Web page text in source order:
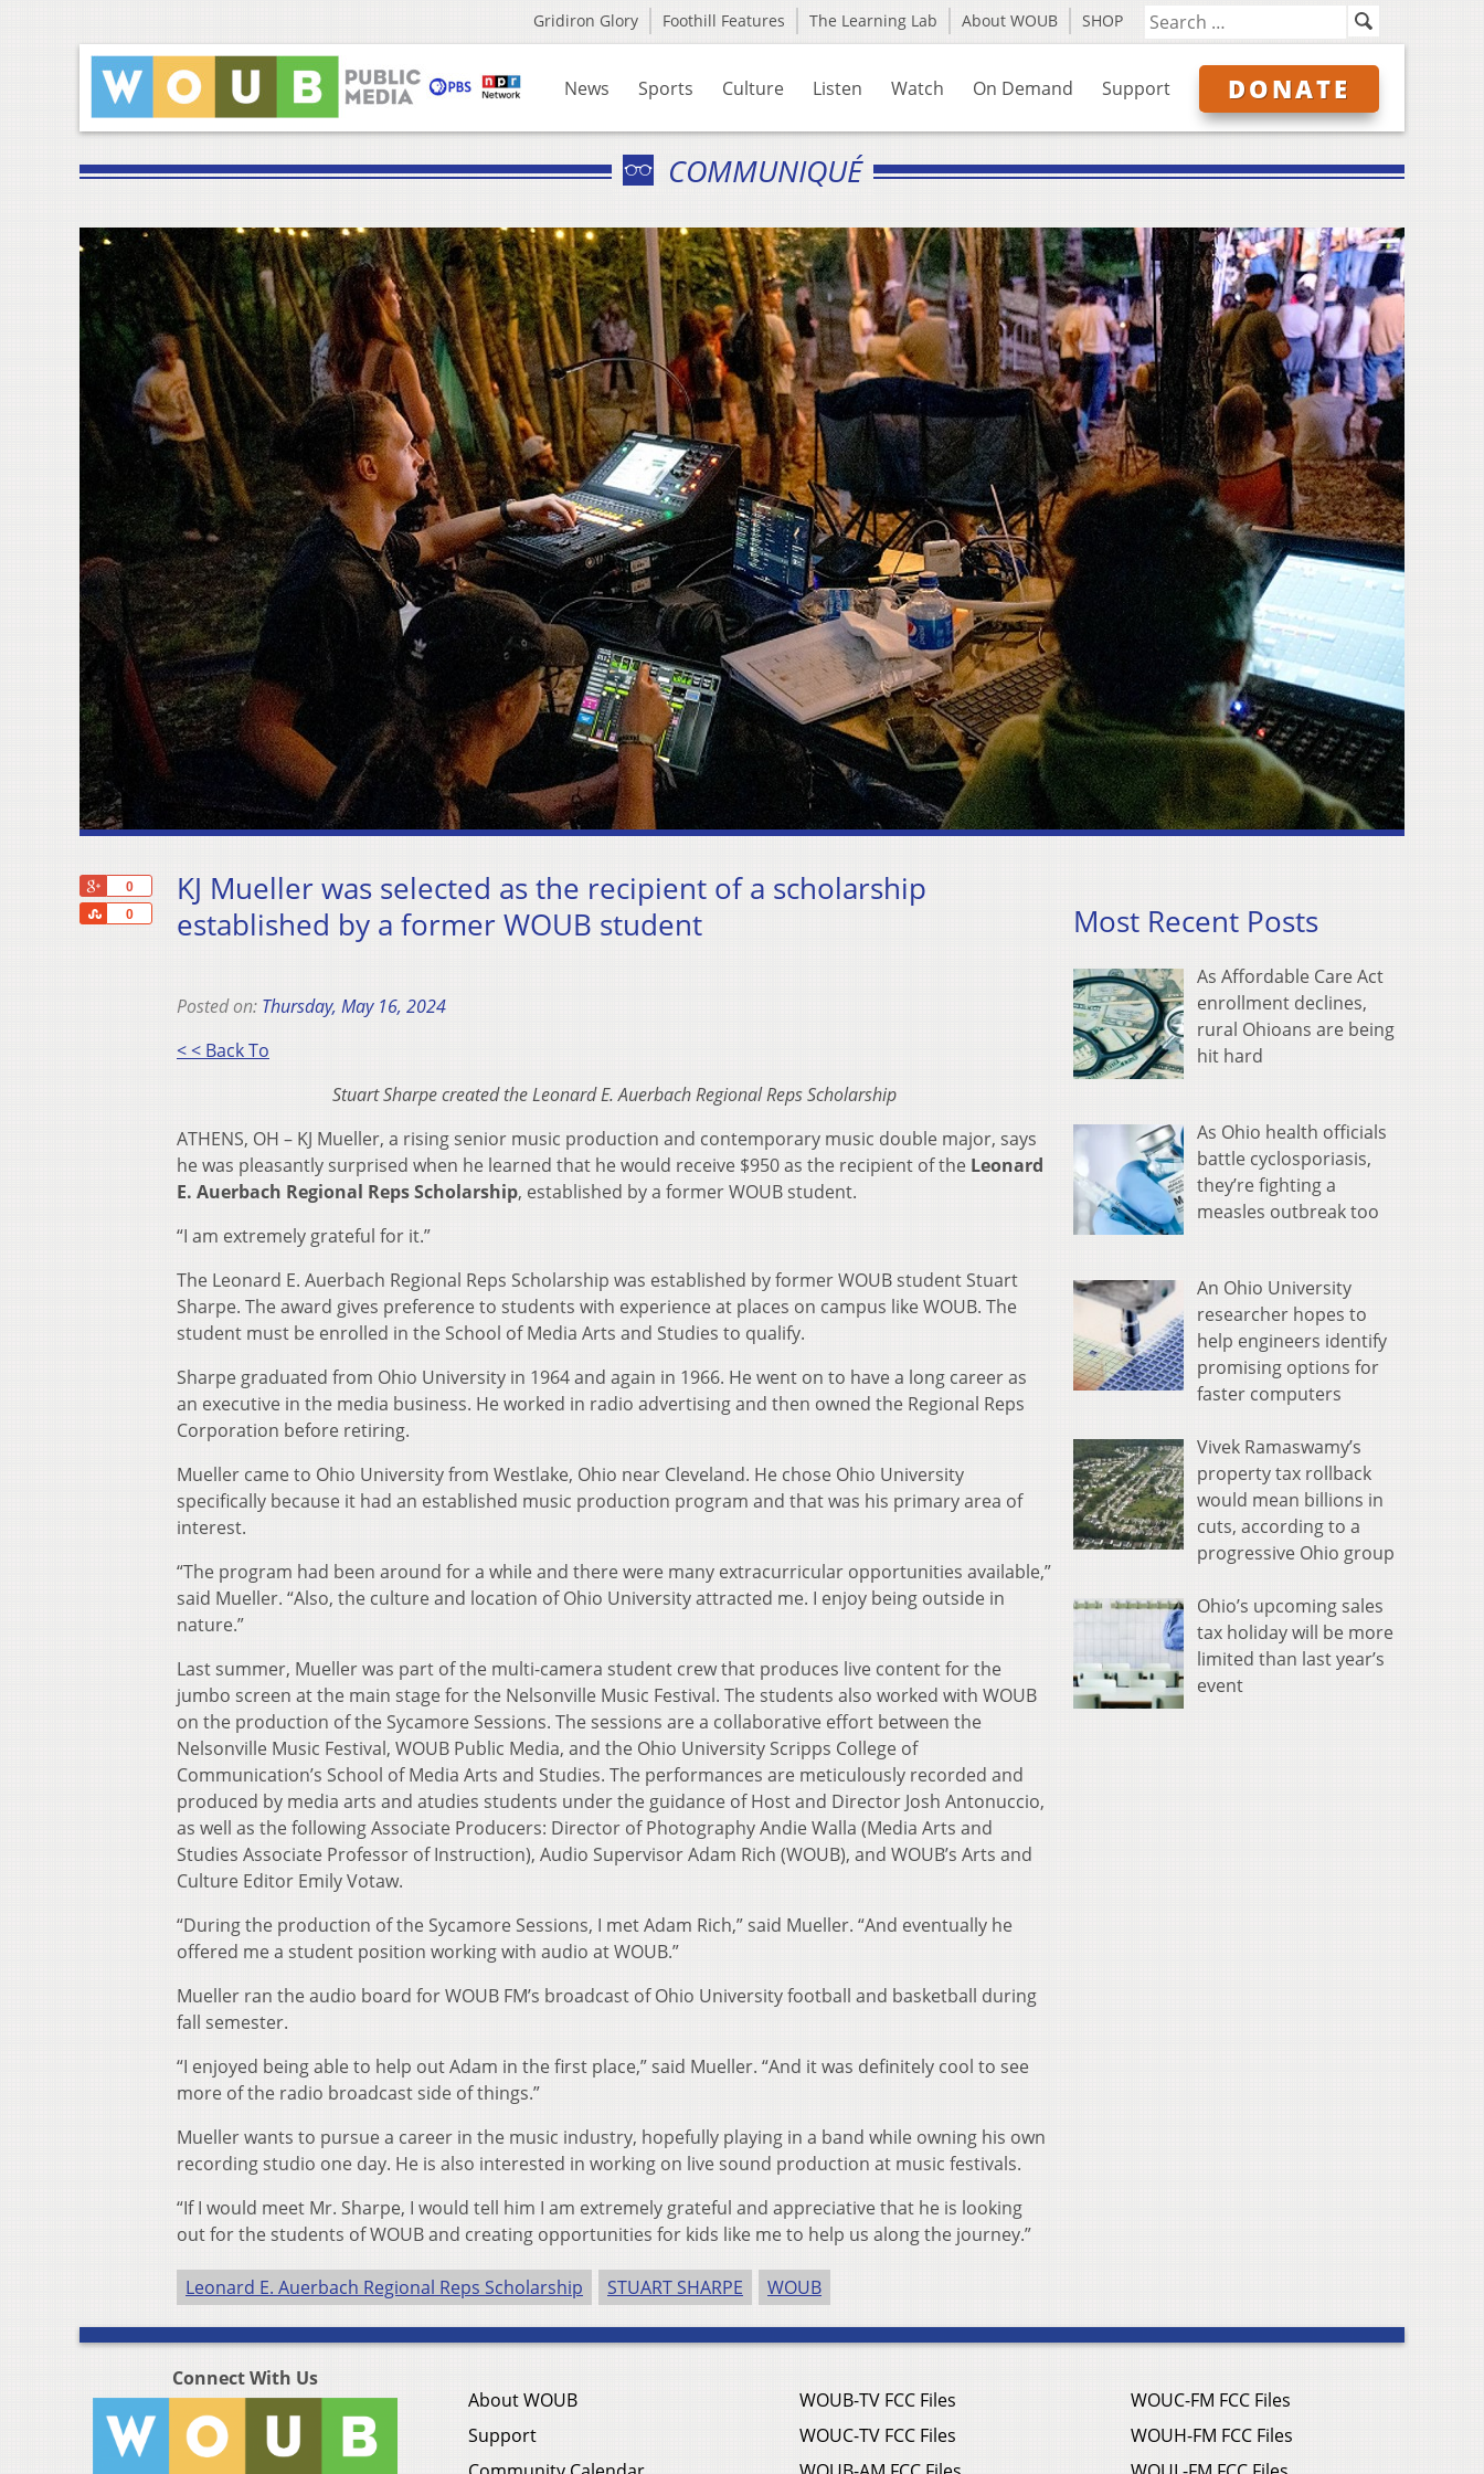
Gridiron Glory Foothill Features The Learning Lab About WOUB SHOP
News Sports Culture Listen Watch On Demand Support DONATE
COMMUNIQUÉ
0
0
Share
KJ Mueller was selected as the recipient of a scholarship
established by a former WOUB student
Posted on: Thursday, May 16, 2024
< < Back To
Stuart Sharpe created theLeonard E. Auerbach Regional Reps Scholarship
ATHENS, OH – KJ Mueller, a rising senior music production and contemporary music double major, says
he was pleasantly surprised when he learned that he would receive $950 as the recipient of the Leonard
E. Auerbach Regional Reps Scholarship, established by a former WOUB student.
“I am extremely grateful for it.”
The Leonard E. Auerbach Regional Reps Scholarship was established by former WOUB student Stuart
Sharpe. The award gives preference to students with experience at places on campus like WOUB. The
student must be enrolled in the School of Media Arts and Studies to qualify.
Sharpe graduated from Ohio University in 1964 and again in 1966. He went on to have a long career as
an executive in the media business. He worked in radio advertising and then owned the Regional Reps
Corporation before retiring.
Mueller came to Ohio University from Westlake, Ohio near Cleveland. He chose Ohio University
specifically because it had an established music production program and that was his primary area of
interest.
“The program had been around for a while and there were many extracurricular opportunities available,”
said Mueller. “Also, the culture and location of Ohio University attracted me. I enjoy being outside in
nature.”
Last summer, Mueller was part of the multi-camera student crew that produces live content for the
jumbo screen at the main stage for the Nelsonville Music Festival. The students also worked with WOUB
on the production of the Sycamore Sessions. The sessions are a collaborative effort between the
Nelsonville Music Festival, WOUB Public Media, and the Ohio University Scripps College of
Communication’s School of Media Arts and Studies. The performances are meticulously recorded and
produced by media arts and atudies students under the guidance of Host and Director Josh Antonuccio,
as well as the following Associate Producers: Director of Photography Andie Walla (Media Arts and
Studies Associate Professor of Instruction), Audio Supervisor Adam Rich (WOUB), and WOUB’s Arts and
Culture Editor Emily Votaw.
“During the production of the Sycamore Sessions, I met Adam Rich,” said Mueller. “And eventually he
offered me a student position working with audio at WOUB.”
Mueller ran the audio board for WOUB FM’s broadcast of Ohio University football and basketball during
fall semester.
“I enjoyed being able to help out Adam in the first place,” said Mueller. “And it was definitely cool to see
more of the radio broadcast side of things.”
Mueller wants to pursue a career in the music industry, hopefully playing in a band while owning his own
recording studio one day. He is also interested in working on live sound production at music festivals.
“If I would meet Mr. Sharpe, I would tell him I am extremely grateful and appreciative that he is looking
out for the students of WOUB and creating opportunities for kids like me to help us along the journey.”
Leonard E. Auerbach Regional Reps Scholarship STUART SHARPE WOUB
Most Recent Posts
As Affordable Care Act
enrollment declines,
rural Ohioans are being
hit hard
As Ohio health officials
battle cyclosporiasis,
they’re fighting a
measles outbreak too
An Ohio University
researcher hopes to
help engineers identify
promising options for
faster computers
Vivek Ramaswamy’s
property tax rollback
would mean billions in
cuts, according to a
progressive Ohio group
Ohio’s upcoming sales
tax holiday will be more
limited than last year’s
event
Connect With Us
About WOUB
Support
WOUB-TV FCC Files
WOUC-TV FCC Files
WOUC-FM FCC Files
WOUH-FM FCC Files